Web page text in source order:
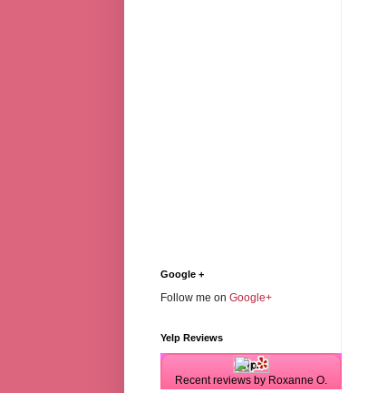
Google +
Follow me on Google+
Yelp Reviews
Recent reviews by Roxanne O.